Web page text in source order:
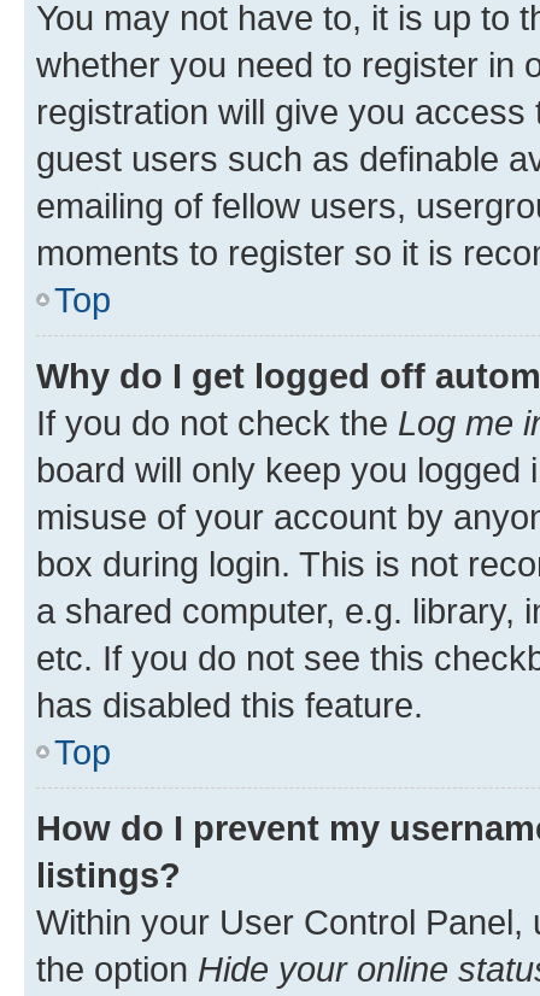
You may not have to, it is up to
whether you need to register in
registration will give you
guest users such as definable
emailing of fellow users,
moments to register so it is
Top
Why do I get logged off
If you do not check the Log me
board will only keep you
misuse of your account by
box during login. This is not
a shared computer, e.g. library,
etc. If you do not see this
has disabled this feature.
Top
How do I prevent my
listings?
Within your User Control Panel,
the option Hide your online